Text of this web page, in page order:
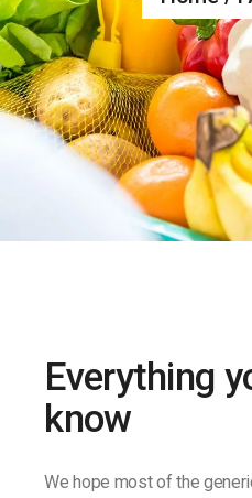
Everything
know
We hope most of the